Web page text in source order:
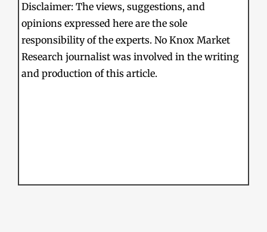
Disclaimer: The views, suggestions, and
opinions expressed here are the sole
responsibility of the experts. No Knox Market
Research journalist was involved in the writing
and production of this article.